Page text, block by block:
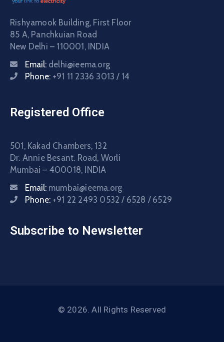
Rishyamook Building, First Floor
85 A, Panchkuian Road
New Delhi – 110001, INDIA
Email: delhi@ieema.org
Phone: +91 11 2336 3013 / 14
Registered Office
501, Kakad Chambers, 132
Dr. Annie Besant. Road, Worli
Mumbai – 400018, INDIA
Email: mumbai@ieema.org
Phone: +91 22 2493 0532 / 6528 / 6529
Subscribe to Newsletter
© 2026. All Rights Reserved